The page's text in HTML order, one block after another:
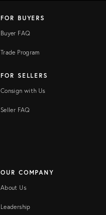
FOR BUYERS
Buyer FAQ
Trade Program
FOR SELLERS
Consign with Us
Seller FAQ
OUR COMPANY
About Us
Leadership